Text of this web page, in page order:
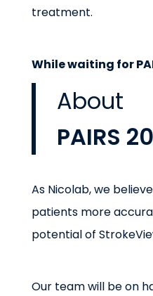
treatment.
While waiting for
About
PAIRS
As Nicolab, we
patients more
potential of
Our team will be on